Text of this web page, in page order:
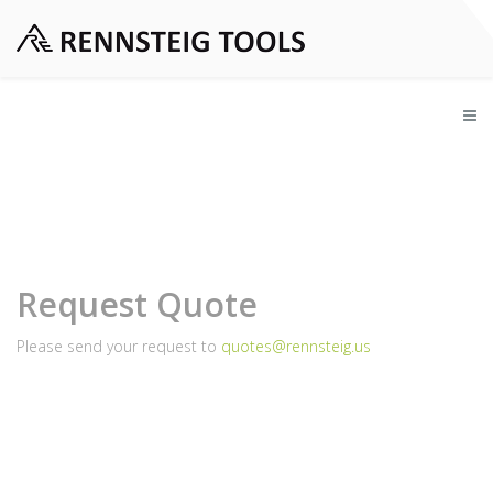
Request Quote
Please send your request to quotes@rennsteig.us